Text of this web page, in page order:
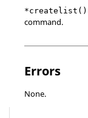
*createlist()
command.
Errors
None.